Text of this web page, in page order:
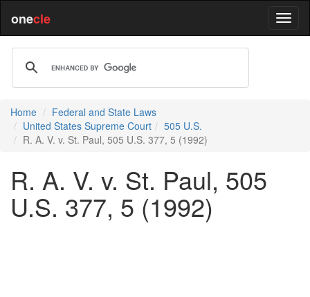
onecle
Home
Federal and State Laws
United States Supreme Court
505 U.S.
R. A. V. v. St. Paul, 505 U.S. 377, 5 (1992)
R. A. V. v. St. Paul, 505
U.S. 377, 5 (1992)